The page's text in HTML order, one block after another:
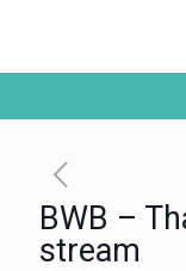
BWB –
stream